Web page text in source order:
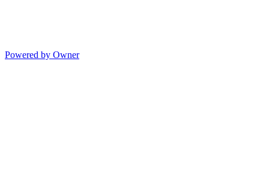
Powered by Owner